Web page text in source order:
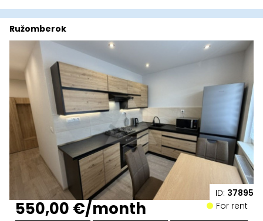
ID: 37895
Ružomberok
550,00 €/month For rent